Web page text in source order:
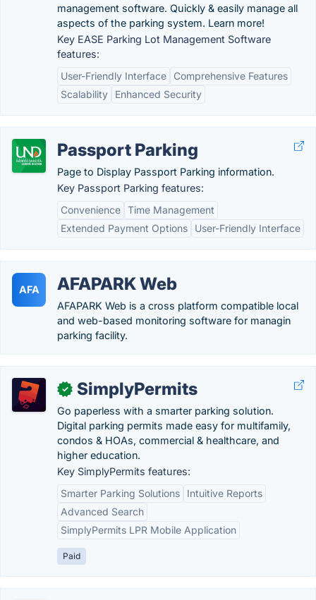
management software. Quickly & easily manage all
aspects of the parking system. Learn more!
Key EASE Parking Lot Management Software
features:
User-Friendly Interface
Comprehensive Features
Scalability
Enhanced Security
Passport Parking
Page to Display Passport Parking information.
Key Passport Parking features:
Convenience Time Management
Extended Payment Options
User-Friendly Interface
AFA AFAPARK Web
AFAPARK Web is a cross platform compatible local
and web-based monitoring software for managin
parking facility.
✓ SimplyPermits
Go paperless with a smarter parking solution.
Digital parking permits made easy for multifamily,
condos & HOAs, commercial & healthcare, and
higher education.
Key SimplyPermits features:
Smarter Parking Solutions
Intuitive Reports
Advanced Search
SimplyPermits LPR Mobile Application
Paid